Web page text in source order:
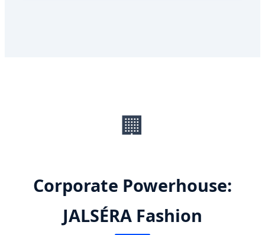
🏢
Corporate Powerhouse:
JALSÉRA Fashion